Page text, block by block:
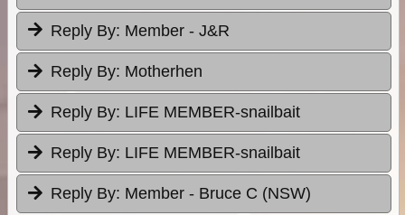
Reply By: Member - J&R
Reply By: Motherhen
Reply By: LIFE MEMBER-snailbait
Reply By: LIFE MEMBER-snailbait
Reply By: Member - Bruce C (NSW)